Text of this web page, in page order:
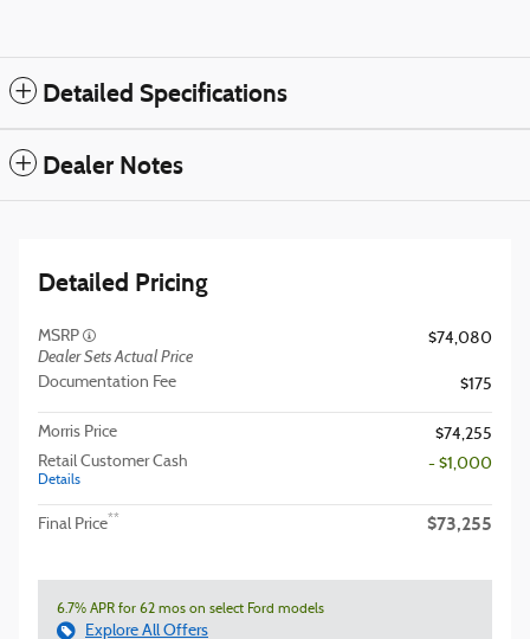
Detailed Specifications
Dealer Notes
Detailed Pricing
MSRP
Dealer Sets Actual Price
$74,080
Documentation Fee $175
Morris Price
$74,255
Retail Customer Cash
Details
- $1,000
Final Price** $73,255
6.7% APR for 62 mos on select Ford models
Explore All Offers